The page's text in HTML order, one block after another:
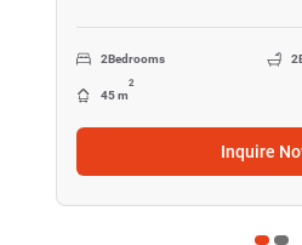
2Bedrooms 2
45 m
2
Inquire